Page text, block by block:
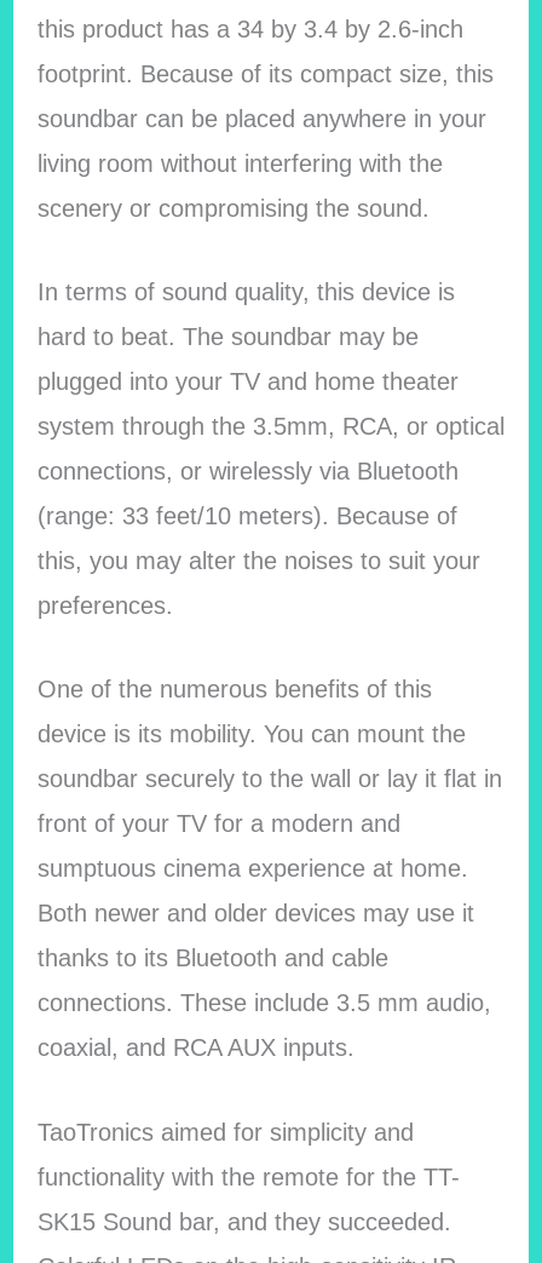
this product has a 34 by 3.4 by 2.6-inch
footprint. Because of its compact size, this
soundbar can be placed anywhere in your
living room without interfering with the
scenery or compromising the sound.
In terms of sound quality, this device is
hard to beat. The soundbar may be
plugged into your TV and home theater
system through the 3.5mm, RCA, or optical
connections, or wirelessly via Bluetooth
(range: 33 feet/10 meters). Because of
this, you may alter the noises to suit your
preferences.
One of the numerous benefits of this
device is its mobility. You can mount the
soundbar securely to the wall or lay it flat in
front of your TV for a modern and
sumptuous cinema experience at home.
Both newer and older devices may use it
thanks to its Bluetooth and cable
connections. These include 3.5 mm audio,
coaxial, and RCA AUX inputs.
TaoTronics aimed for simplicity and
functionality with the remote for the TT-
SK15 Sound bar, and they succeeded.